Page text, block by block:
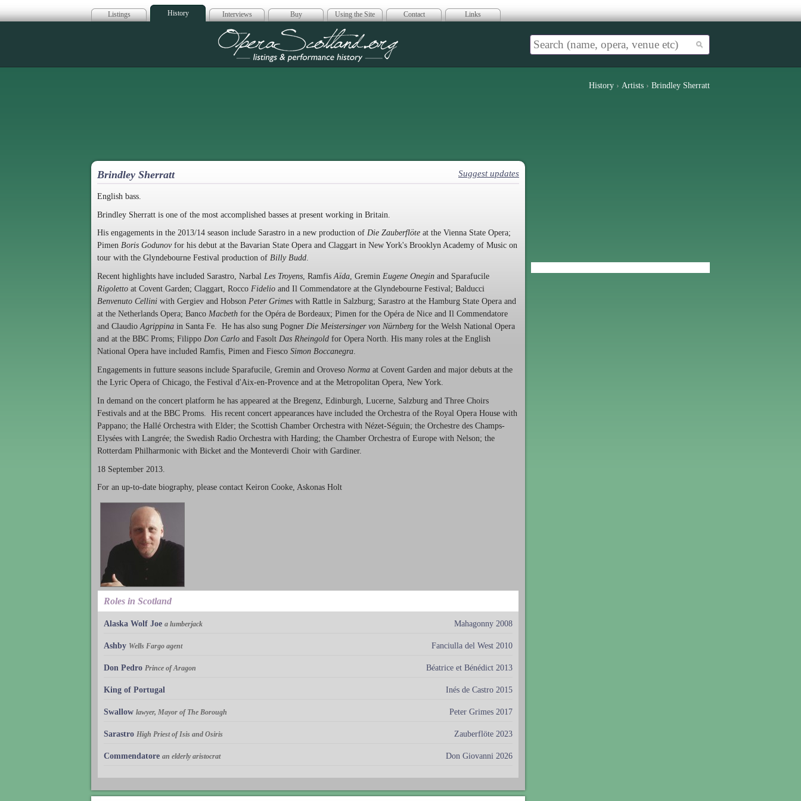
Listings History Interviews Buy Using the Site Contact Links
Opera Scotland
History › Artists › Brindley Sherratt
Brindley Sherratt Suggest updates
English bass.
Brindley Sherratt is one of the most accomplished basses at present working in Britain.
His engagements in the 2013/14 season include Sarastro in a new production of Die Zauberflöte at the Vienna State Opera;
Pimen Boris Godunovfor his debut at the Bavarian State Opera and Claggart in New York's Brooklyn Academy of Music on
tour with the Glyndebourne Festival production of Billy Budd.
Recent highlights have included Sarastro, Narbal Les Troyens, RamfisAïda, Gremin Eugene Onegin and Sparafucile
Rigoletto at Covent Garden; Claggart, Rocco Fidelio and Il Commendatore at the Glyndebourne Festival; Balducci
Benvenuto Cellini with Gergiev and Hobson Peter Grimes with Rattle in Salzburg; Sarastro at the Hamburg State Opera and
at the Netherlands Opera; Banco Macbeth for the Opéra de Bordeaux; Pimen for the Opéra de Nice and Il Commendatore
and ClaudioAgrippina in Santa Fe. He has also sung Pogner Die Meistersinger von Nürnberg for the Welsh National Opera
and at the BBC Proms; Filippo Don Carlo and Fasolt Das Rheingold for Opera North. His many roles at the English
National Opera have included Ramfis, Pimen and Fiesco Simon Boccanegra.
Engagements in futture seasons include Sparafucile, Gremin and Oroveso Norma at Covent Garden and major debuts at the
the Lyric Opera of Chicago, the Festival d'Aix-en-Provence and at the Metropolitan Opera, New York.
In demand on the concert platform he has appeared at the Bregenz, Edinburgh, Lucerne, Salzburg and Three Choirs
Festivals and at the BBC Proms. His recent concert appearances have included the Orchestra of the Royal Opera House with
Pappano; the Hallé Orchestra with Elder; the Scottish Chamber Orchestra with Nézet-Séguin; the Orchestre des Champs-
Elysées with Langrée; the Swedish Radio Orchestra with Harding; the Chamber Orchestra of Europe with Nelson; the
Rotterdam Philharmonic with Bicket and the Monteverdi Choir with Gardiner.
18 September 2013.
For an up-to-date biography, please contact Keiron Cooke, Askonas Holt
Roles in Scotland
Alaska Wolf Joe a lumberjack Mahagonny 2008
Ashby Wells Fargo agent Fanciulla del West 2010
Don Pedro Prince of Aragon Béatrice et Bénédict 2013
King of Portugal Inés de Castro 2015
Swallow lawyer, Mayor of The Borough Peter Grimes 2017
Sarastro High Priest of Isis and Osiris Zauberflöte 2023
Commendatore an elderly aristocrat Don Giovanni 2026